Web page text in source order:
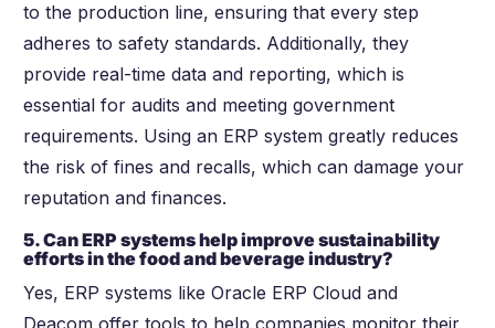
to the production line, ensuring that every step
adheres to safety standards. Additionally, they
provide real-time data and reporting, which is
essential for audits and meeting government
requirements. Using an ERP system greatly reduces
the risk of fines and recalls, which can damage your
reputation and finances.
5. Can ERP systems help improve sustainability
efforts in the food and beverage industry?
Yes, ERP systems like Oracle ERP Cloud and